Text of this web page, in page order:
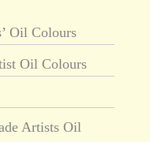
Oil Colours
Oil Colours
Artists Oil